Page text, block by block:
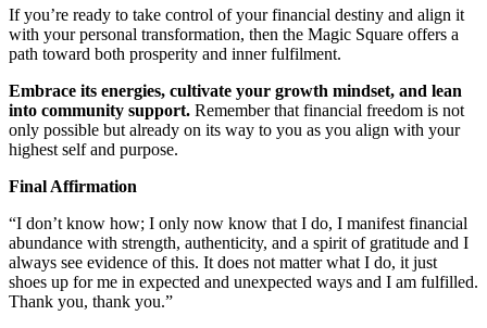
If you’re ready to take control of your financial destiny and align it
with your personal transformation, then the Magic Square offers a
path toward both prosperity and inner fulfilment.
Embrace its energies, cultivate your growth mindset, and lean
into community support. Remember that financial freedom is not
only possible but already on its way to you as you align with your
highest self and purpose.
Final Affirmation
“I don’t know how; I only now know that I do, I manifest financial
abundance with strength, authenticity, and a spirit of gratitude and I
always see evidence of this. It does not matter what I do, it just
shoes up for me in expected and unexpected ways and I am fulfilled.
Thank you, thank you.”